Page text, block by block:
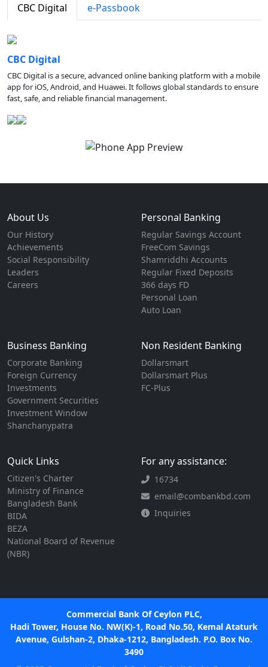
CBC Digital e-Passbook
CBC Digital
CBC Digital is a secure, advanced online banking platform with a mobile
app for iOS, Android, and Huawei. It follows global standards to ensure
fast, safe, and reliable financial management.
About Us
Our History
Achievements
Social Responsibility
Leaders
Careers
Personal Banking
Regular Savings Account
FreeCom Savings
Shamriddhi Accounts
Regular Fixed Deposits
366 days FD
Personal Loan
Auto Loan
Business Banking
Corporate Banking
Foreign Currency
Investments
Government Securities
Investment Window
Shanchanypatra
Non Resident Banking
Dollarsmart
Dollarsmart Plus
FC-Plus
Quick Links
Citizen's Charter
Ministry of Finance
Bangladesh Bank
BIDA
BEZA
National Board of Revenue
(NBR)
For any assistance:
16734
email@combankbd.com
Inquiries
Commercial Bank Of Ceylon PLC,
Hadi Tower, House No. NW(K)-1, Road No.50, Kemal Ataturk
Avenue, Gulshan-2, Dhaka-1212, Bangladesh. P.O. Box No.
3490